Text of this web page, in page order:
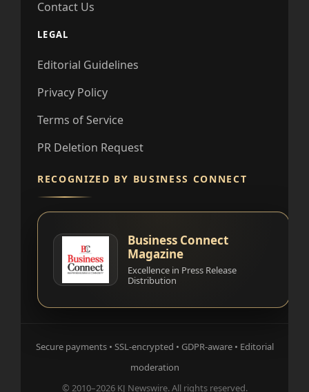
Contact Us
LEGAL
Editorial Guidelines
Privacy Policy
Terms of Service
PR Deletion Request
RECOGNIZED BY BUSINESS CONNECT
Business Connect
Magazine
Excellence in Press Release
Distribution
Secure payments • SSL-encrypted • GDPR-aware • Editorial
moderation
© 2010–2026 KJ Newswire. All rights reserved.